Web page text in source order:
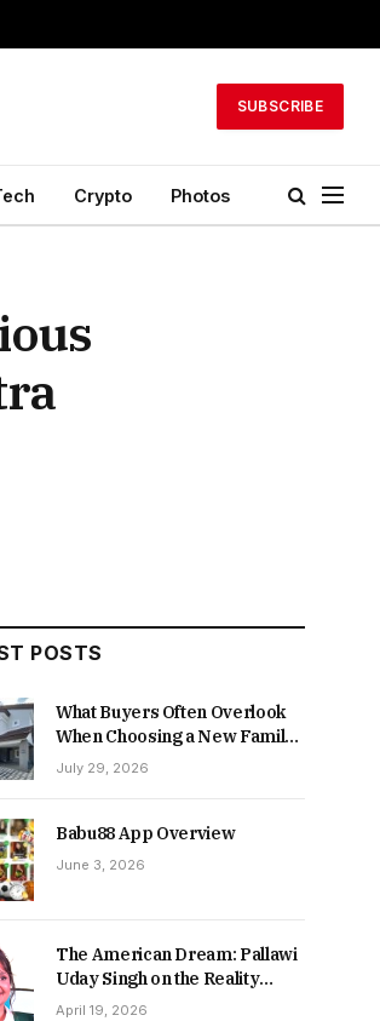
SUBSCRIBE
Crypto Photos
POSTS
What Buyers Often Overlook
When Choosing a New Family
Home
July 29, 2026
Babu88 App Overview
June 3, 2026
The American Dream: Pallawi
Uday Singh on the Reality
Behind Starting Over
April 19, 2026